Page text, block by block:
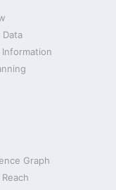
Information
Graph